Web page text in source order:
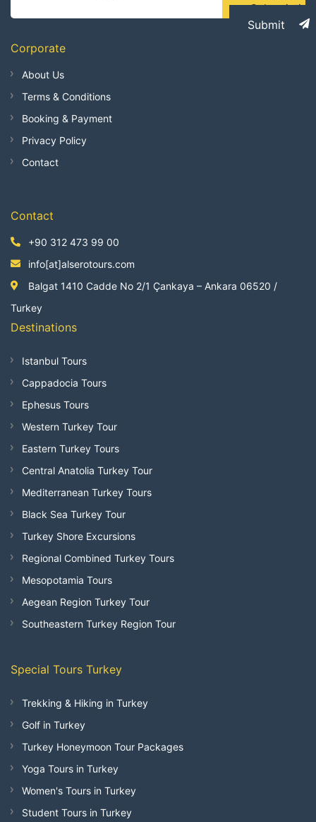
Subscription
Submit
Corporate
About Us
Terms & Conditions
Booking & Payment
Privacy Policy
Contact
Contact
+90 312 473 99 00
info[at]alserotours.com
Balgat 1410 Cadde No 2/1 Çankaya – Ankara 06520 /
Turkey
Destinations
Istanbul Tours
Cappadocia Tours
Ephesus Tours
Western Turkey Tour
Eastern Turkey Tours
Central Anatolia Turkey Tour
Mediterranean Turkey Tours
Black Sea Turkey Tour
Turkey Shore Excursions
Regional Combined Turkey Tours
Mesopotamia Tours
Aegean Region Turkey Tour
Southeastern Turkey Region Tour
Special Tours Turkey
Trekking & Hiking in Turkey
Golf in Turkey
Turkey Honeymoon Tour Packages
Yoga Tours in Turkey
Women's Tours in Turkey
Student Tours in Turkey